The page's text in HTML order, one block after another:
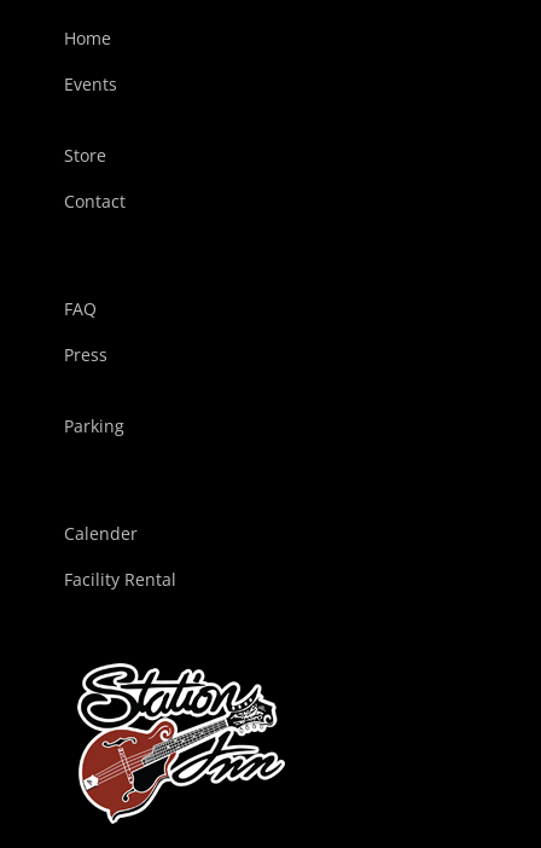
Home
Events
Store
Contact
FAQ
Press
Parking
Calender
Facility Rental